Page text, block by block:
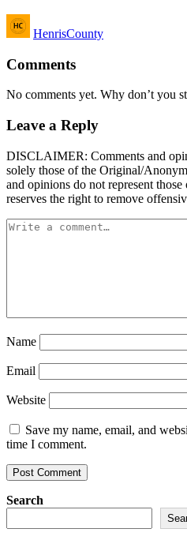
Posted
by
HenrisCounty
Comments
No comments yet. Why don’t you
Leave a Reply
DISCLAIMER: Comments and
solely those of the Original/
and opinions do not represent
reserves the right to remove
Name
Email
Website
Save my name, email, and
time I comment.
Search